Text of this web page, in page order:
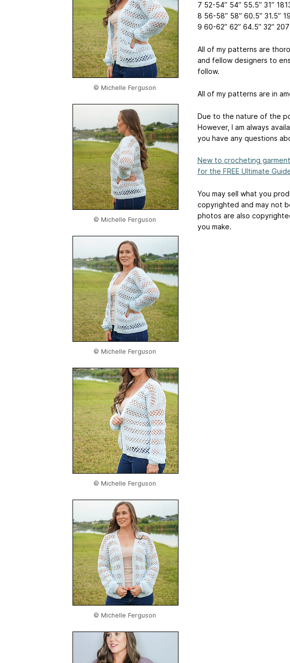
© Michelle Ferguson
© Michelle Ferguson
© Michelle Ferguson
© Michelle Ferguson
© Michelle Ferguson
7 52-54” 54” 55.5” 31”
8 56-58” 58” 60.5” 31.5”
9 60-62” 62” 64.5” 32”
All of my patterns are
and fellow designers to
follow.
All of my patterns are in
Due to the nature of the
However, I am always
you have any questions
New to crocheting
for the FREE Ultimate
You may sell what you
copyrighted and may not
photos are also
you make.